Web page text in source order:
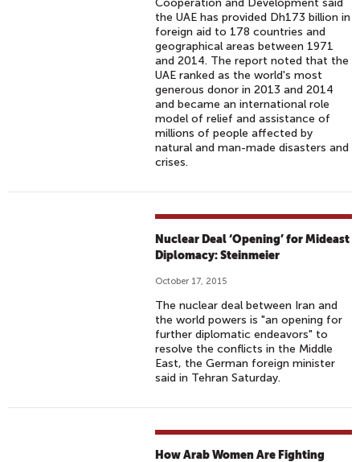
Cooperation and Development said
the UAE has provided Dh173 billion in
foreign aid to 178 countries and
geographical areas between 1971
and 2014. The report noted that the
UAE ranked as the world's most
generous donor in 2013 and 2014
and became an international role
model of relief and assistance of
millions of people affected by
natural and man-made disasters and
crises.
Nuclear Deal ‘Opening’ for Mideast
Diplomacy: Steinmeier
October 17, 2015
The nuclear deal between Iran and
the world powers is "an opening for
further diplomatic endeavors" to
resolve the conflicts in the Middle
East, the German foreign minister
said in Tehran Saturday.
How Arab Women Are Fighting